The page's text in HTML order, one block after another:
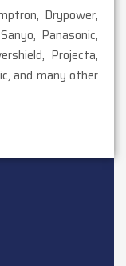
Drypower,
Panasonic,
Projecta,
and many other